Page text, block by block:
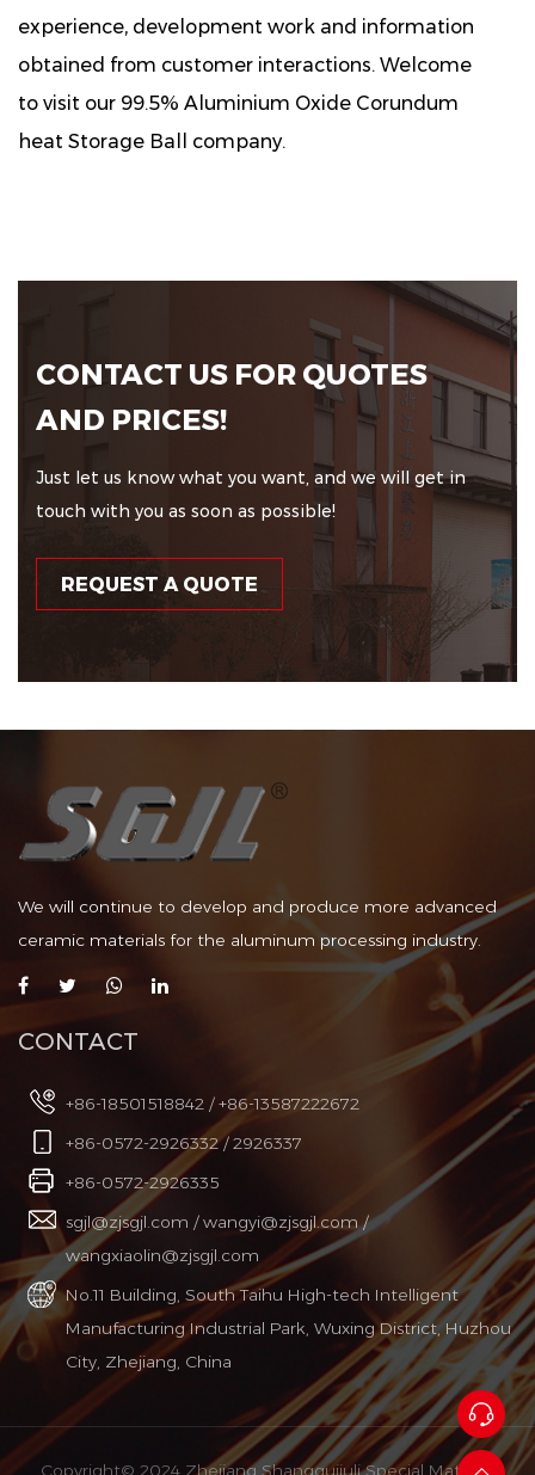
experience, development work and information
obtained from customer interactions. Welcome
to visit our 99.5% Aluminium Oxide Corundum
heat Storage Ball company.
CONTACT US FOR QUOTES
AND PRICES!
Just let us know what you want, and we will get in
touch with you as soon as possible!
REQUEST A QUOTE
We will continue to develop and produce more advanced
ceramic materials for the aluminum processing industry.
CONTACT
+86-18501518842 / +86-13587222672
+86-0572-2926332 / 2926337
+86-0572-2926335
sgjl@zjsgjl.com /wangyi@zjsgjl.com/
wangxiaolin@zjsgjl.com
No.11 Building, South Taihu High-tech Intelligent
Manufacturing Industrial Park, Wuxing District, Huzhou
City, Zhejiang, China
Copyright© 2024 Zhejiang Shangguijuli Special Material